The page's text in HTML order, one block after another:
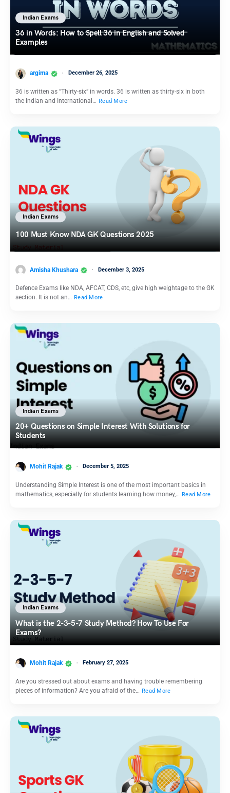
Indian Exams
36 in Words: How to Spell 36 in English and Solved
Examples
argima December 26, 2025
36 is written as “Thirty-six” in words. 36 is written as thirty-six in both
the Indian and International… Read More
Indian Exams
100 Must Know NDA GK Questions 2025
Amisha Khushara December 3, 2025
Defence Exams like NDA, AFCAT, CDS, etc, give high weightage to the GK
section. It is not an… Read More
Indian Exams
20+ Questions on Simple Interest With Solutions for
Students
Mohit Rajak December 5, 2025
Understanding Simple Interest is one of the most important basics in
mathematics, especially for students learning how money,… Read More
Indian Exams
What is the 2-3-5-7 Study Method? How To Use For
Exams?
Mohit Rajak February 27, 2025
Are you stressed out about exams and having trouble remembering
pieces of information? Are you afraid of the… Read More